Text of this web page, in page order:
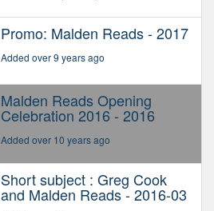
Promo: Malden Reads - 2017
Added over 9 years ago
Malden Reads Opening
Celebration 2016 - 2016
Added over 10 years ago
Short subject : Greg Cook
and Malden Reads - 2016-03